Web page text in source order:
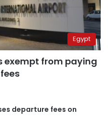
Egypt
exempt from paying
departure fees on